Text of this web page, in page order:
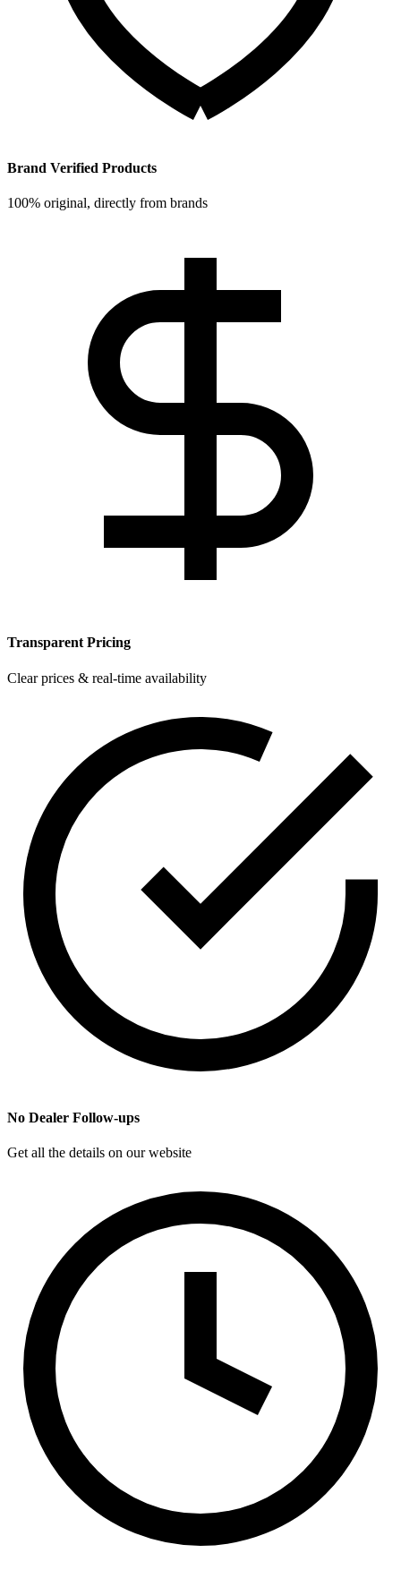
Brand Verified Products
100% original, directly from brands
Transparent Pricing
Clear prices & real-time availability
No Dealer Follow-ups
Get all the details on our website